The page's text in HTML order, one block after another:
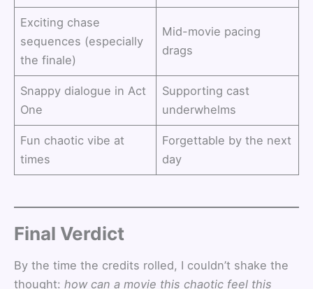
Exciting chase
sequences (especially
the finale)
Mid-movie pacing
drags
Snappy dialogue in Act
One
Supporting cast
underwhelms
Fun chaotic vibe at
times
Forgettable by the next
day
Final Verdict
By the time the credits rolled, I couldn’t shake the
thought: how can a movie this chaotic feel this